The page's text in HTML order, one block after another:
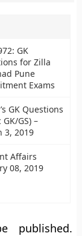
GK
for Zilla
Pune
Exams
GK Questions
GK/GS) –
3, 2019
Affairs
08, 2019
published.